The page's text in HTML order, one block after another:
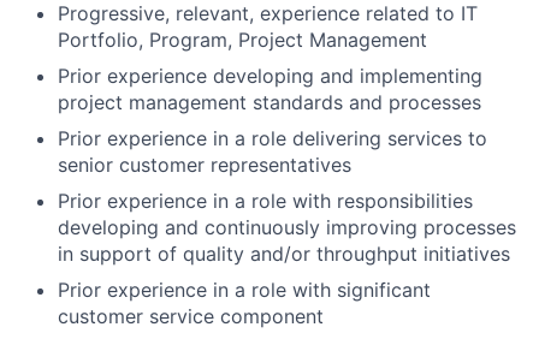
Progressive, relevant, experience related to IT
Portfolio, Program, Project Management
Prior experience developing and implementing
project management standards and processes
Prior experience in a role delivering services to
senior customer representatives
Prior experience in a role with responsibilities
developing and continuously improving processes
in support of quality and/or throughput initiatives
Prior experience in a role with significant
customer service component